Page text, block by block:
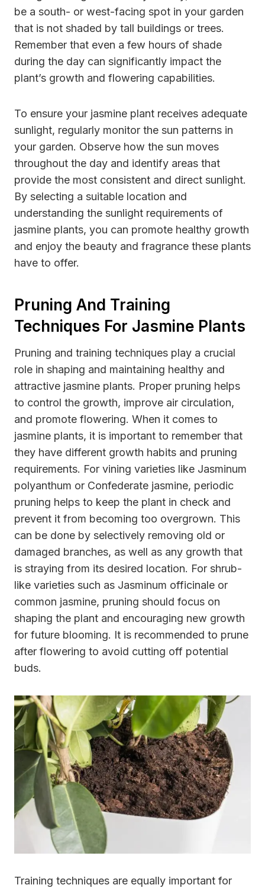
be a south- or west-facing spot in your garden
that is not shaded by tall buildings or trees.
Remember that even a few hours of shade
during the day can significantly impact the
plant’s growth and flowering capabilities.
To ensure your jasmine plant receives adequate
sunlight, regularly monitor the sun patterns in
your garden. Observe how the sun moves
throughout the day and identify areas that
provide the most consistent and direct sunlight.
By selecting a suitable location and
understanding the sunlight requirements of
jasmine plants, you can promote healthy growth
and enjoy the beauty and fragrance these plants
have to offer.
Pruning And Training
Techniques For Jasmine Plants
Pruning and training techniques play a crucial
role in shaping and maintaining healthy and
attractive jasmine plants. Proper pruning helps
to control the growth, improve air circulation,
and promote flowering. When it comes to
jasmine plants, it is important to remember that
they have different growth habits and pruning
requirements. For vining varieties like Jasminum
polyanthum or Confederate jasmine, periodic
pruning helps to keep the plant in check and
prevent it from becoming too overgrown. This
can be done by selectively removing old or
damaged branches, as well as any growth that
is straying from its desired location. For shrub-
like varieties such as Jasminum officinale or
common jasmine, pruning should focus on
shaping the plant and encouraging new growth
for future blooming. It is recommended to prune
after flowering to avoid cutting off potential
buds.
Training techniques are equally important for